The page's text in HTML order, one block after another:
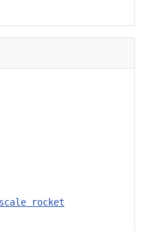
rocket